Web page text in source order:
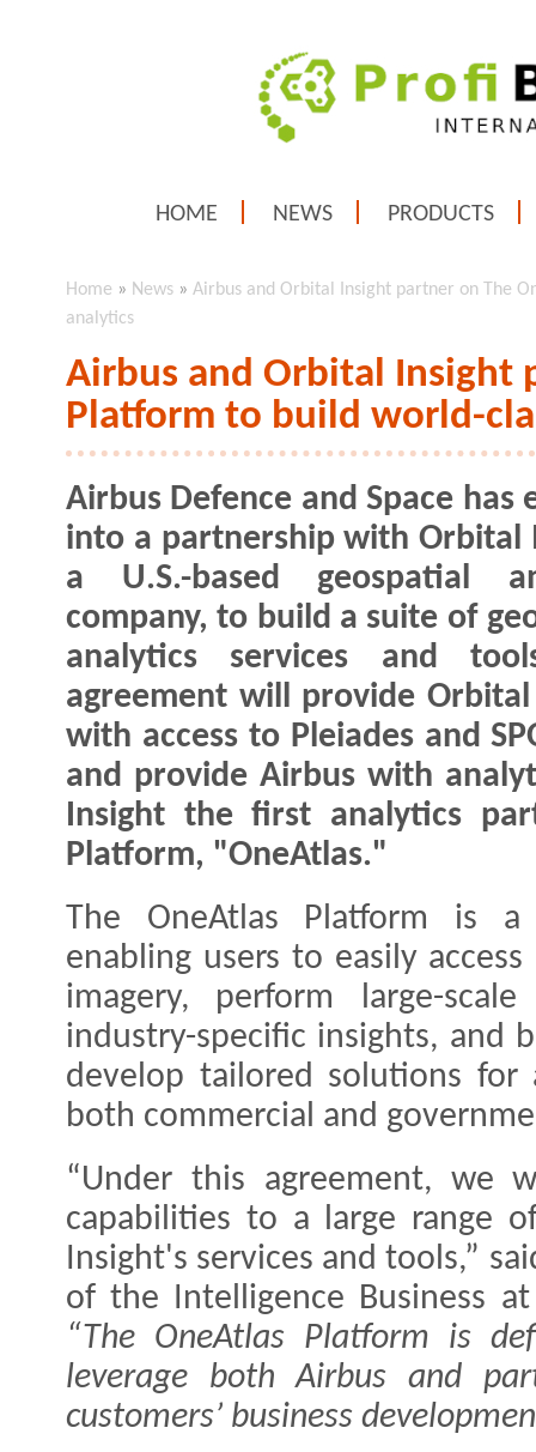
HOME NEWS PRODUCTS
Home » News » Airbus and Orbital Insight partner on The
analytics
Airbus and Orbital Insight
Platform to build world-
Airbus Defence and Space has
into a partnership with Orbital
a U.S.-based geospatial
company, to build a suite of
analytics services and
agreement will provide
with access to Pleiades and
and provide Airbus with
Insight the first analytics
Platform, "OneAtlas."
The OneAtlas Platform is a
enabling users to easily
imagery, perform large-
industry-specific insights, and
develop tailored solutions
both commercial and
“Under this agreement, we
capabilities to a large range
Insight's services and tools,”
of the Intelligence Business
“The OneAtlas Platform is
leverage both Airbus and
customers’ business